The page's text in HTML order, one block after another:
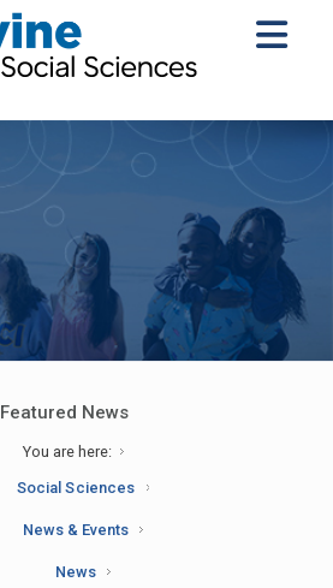
Featured News
You are here:
Social Sciences
News & Events
News